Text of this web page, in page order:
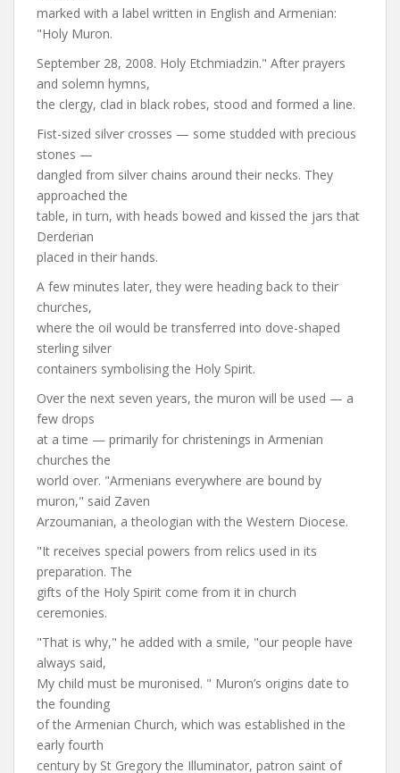
marked with a label written in English and Armenian:
"Holy Muron.
September 28, 2008. Holy Etchmiadzin." After prayers
and solemn hymns,
the clergy, clad in black robes, stood and formed a line.
Fist-sized silver crosses — some studded with precious
stones —
dangled from silver chains around their necks. They
approached the
table, in turn, with heads bowed and kissed the jars that
Derderian
placed in their hands.
A few minutes later, they were heading back to their
churches,
where the oil would be transferred into dove-shaped
sterling silver
containers symbolising the Holy Spirit.
Over the next seven years, the muron will be used — a
few drops
at a time — primarily for christenings in Armenian
churches the
world over. "Armenians everywhere are bound by
muron," said Zaven
Arzoumanian, a theologian with the Western Diocese.
"It receives special powers from relics used in its
preparation. The
gifts of the Holy Spirit come from it in church
ceremonies.
"That is why," he added with a smile, "our people have
always said,
My child must be muronised. " Muron’s origins date to
the founding
of the Armenian Church, which was established in the
early fourth
century by St Gregory the Illuminator, patron saint of